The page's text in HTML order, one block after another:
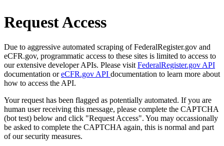
Request Access
Due to aggressive automated scraping of FederalRegister.gov and
eCFR.gov, programmatic access to these sites is limited to access to
our extensive developer APIs. Please visit FederalRegister.gov API
documentation oreCFR.gov API documentation to learn more about
how to access the API.
Your request has been flagged as potentially automated. If you are
human user receiving this message, please complete the CAPTCHA
(bot test) below and click "Request Access". You may occassionally
be asked to complete the CAPTCHA again, this is normal and part
of our security measures.